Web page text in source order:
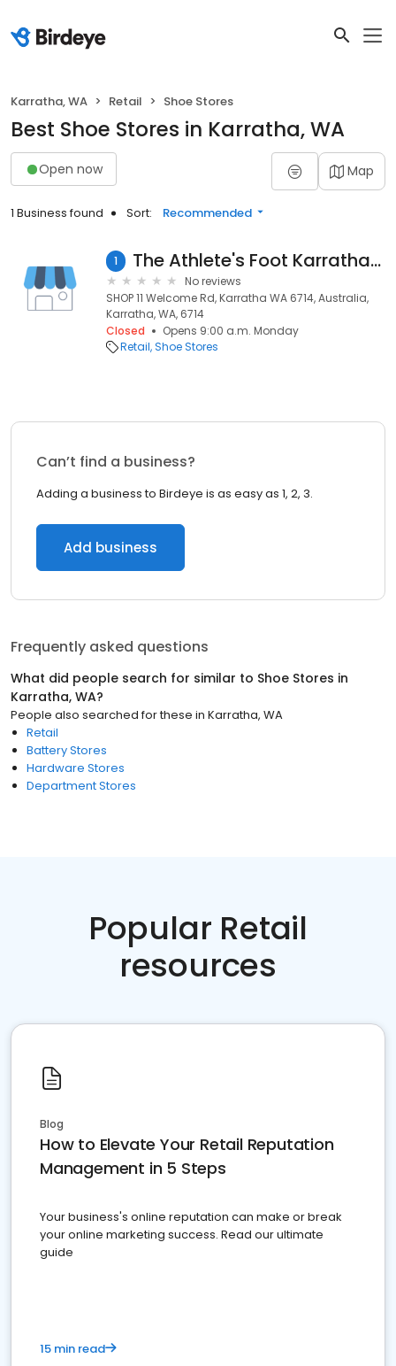
Karratha, WA Retail Shoe Stores
Best Shoe Stores in Karratha, WA
Open now Map
1 Business found Sort: Recommended
1 The Athlete's Foot Karratha (Closed)
No reviews
SHOP 11 Welcome Rd, Karratha WA 6714, Australia,
Karratha, WA, 6714
Closed
Opens 9:00 a.m. Monday
Retail Shoe Stores
Can’t find a business?
Adding a business to Birdeye is as easy as 1, 2, 3.
Add business
Frequently asked questions
What did people search for similar to Shoe Stores in
Karratha, WA?
People also searched for these in Karratha, WA
Retail
Battery Stores
Hardware Stores
Department Stores
Popular Retail
resources
Blog
How to Elevate Your Retail Reputation
Management in 5 Steps
Your business's online reputation can make or break
your online marketing success. Read our ultimate
guide
15 min read